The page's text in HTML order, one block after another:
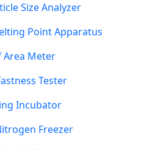
Size Analyzer
Point Apparatus
Area Meter
Tester
Incubator
Freezer